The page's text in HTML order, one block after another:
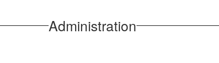
Administration